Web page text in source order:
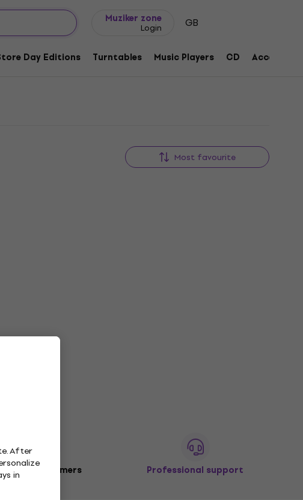
Muziker zone
Login GB
Day Editions Turntables Music Players CD
After
in
Most favourite
3M+ customers Professional support